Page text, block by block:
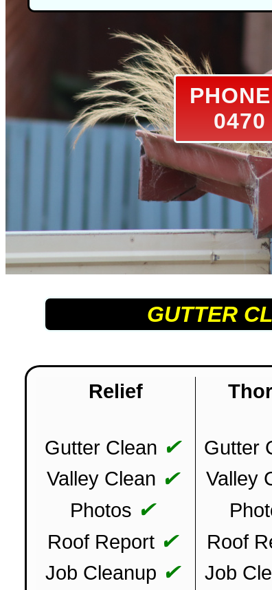
0470
GUTTER
Relief
Gutter Clean ✔ Gutter
Valley Clean ✔ Valley
Photos ✔
Roof Report ✔ Roof
Job Cleanup ✔ Job